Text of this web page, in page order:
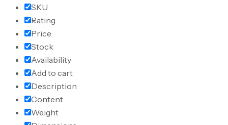
SKU
Rating
Price
Stock
Availability
Add to cart
Description
Content
Weight